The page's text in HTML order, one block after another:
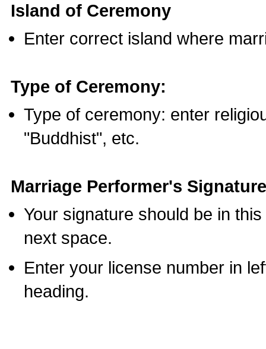
Island of Ceremony
Enter correct island where
Type of Ceremony:
Type of ceremony: enter
"Buddhist", etc.
Marriage Performer's
Your signature should be in
next space.
Enter your license number in
heading.